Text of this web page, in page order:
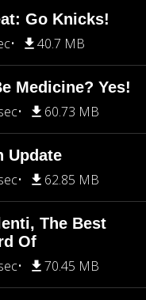
Go Knicks!
40.7 MB
Medicine? Yes!
60.73 MB
Update
62.85 MB
The Best
Of
70.45 MB